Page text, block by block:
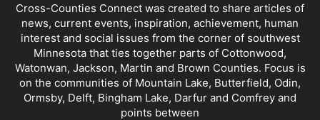
Cross-Counties Connect was created to share articles of
news, current events, inspiration, achievement, human
interest and social issues from the corner of southwest
Minnesota that ties together parts of Cottonwood,
Watonwan, Jackson, Martin and Brown Counties. Focus is
on the communities of Mountain Lake, Butterfield, Odin,
Ormsby, Delft, Bingham Lake, Darfur and Comfrey and
points between